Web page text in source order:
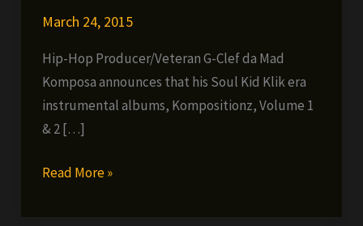
March 24, 2015
Hip-Hop Producer/Veteran G-Clef da Mad
Komposa announces that his Soul Kid Klik era
instrumental albums, Kompositionz, Volume 1
& 2 […]
G-
Read More »